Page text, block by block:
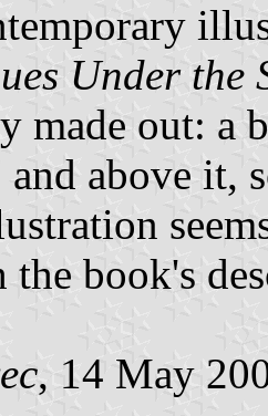
Under the
made out: a
above it,
book's
, 14 May